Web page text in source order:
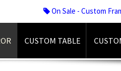
On Sale - Custom
CUSTOM TABLE